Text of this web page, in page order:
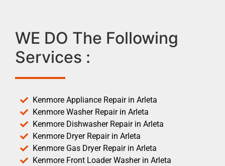
WE DO The Following
Services :
Kenmore Appliance Repair in Arleta
Kenmore Washer Repair in Arleta
Kenmore Dishwasher Repair in Arleta
Kenmore Dryer Repair in Arleta
Kenmore Gas Dryer Repair in Arleta
Kenmore Front Loader Washer in Arleta